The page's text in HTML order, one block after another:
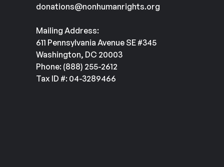
donations@nonhumanrights.org
Mailing Address:
611 Pennsylvania Avenue SE #345
Washington, DC 20003
Phone: (888) 255-2612
Tax ID #: 04-3289466